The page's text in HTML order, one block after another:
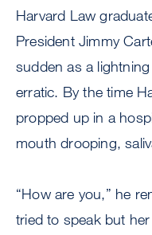
Harvard Law
President Jimmy
sudden as a
erratic. By the time
propped up in a
mouth drooping,
“How are you,” he
tried to speak but